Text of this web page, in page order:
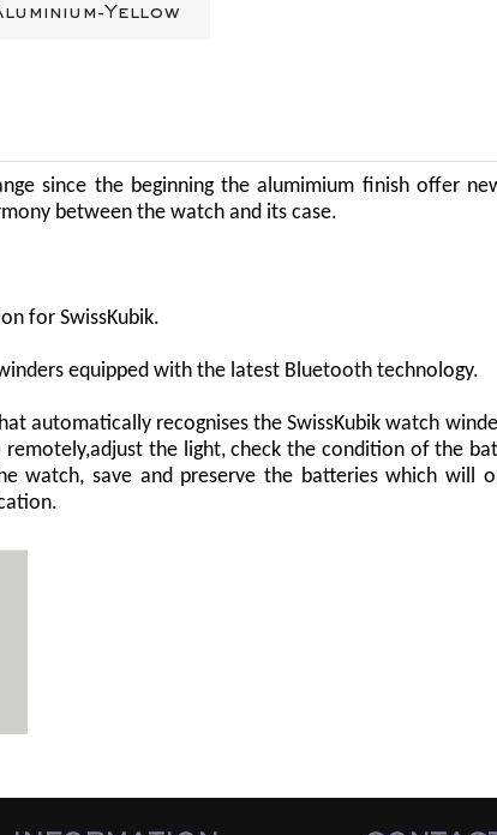
Yellow
since the beginning the alumimium finish offer
between the watch and its case.
for SwissKubik.
equipped with the latest Bluetooth technology.
automatically recognises the SwissKubik watch
the light, check the condition of the
watch, save and preserve the batteries which will